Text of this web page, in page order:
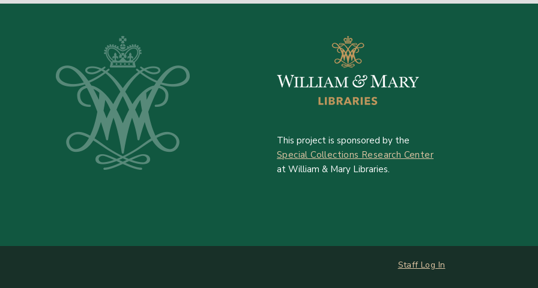
This project is sponsored by the
Special Collections Research Center
at William & Mary Libraries.
Log In